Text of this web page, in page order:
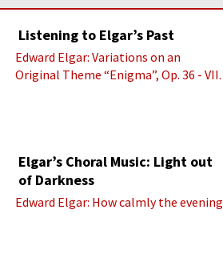
Listening to Elgar’s Past
Edward Elgar: Variations on an
Original Theme “Enigma”, Op. 36 - VII.
Elgar’s Choral Music: Light out
of Darkness
Edward Elgar: How calmly the evening